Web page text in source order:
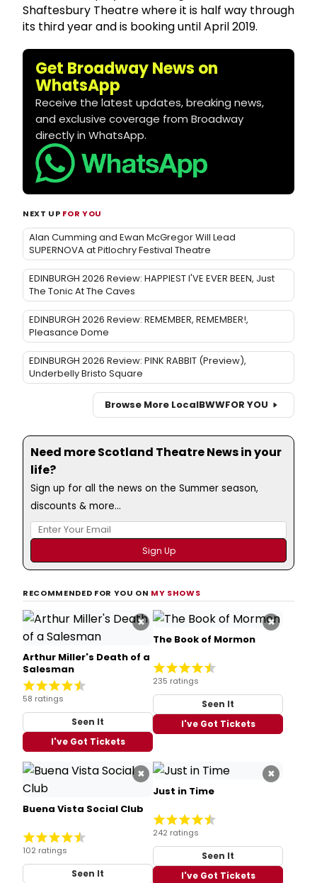
Shaftesbury Theatre where it is half way through
its third year and is booking until April 2019.
Get Broadway News on
WhatsApp
Receive the latest updates, breaking news,
and exclusive coverage from Broadway
directly in WhatsApp.
NEXT UP FOR YOU
Alan Cumming and Ewan McGregor Will Lead
SUPERNOVA at Pitlochry Festival Theatre
EDINBURGH 2026 Review: HAPPIEST I'VE EVER BEEN, Just
The Tonic At The Caves
EDINBURGH 2026 Review: REMEMBER, REMEMBER!,
Pleasance Dome
EDINBURGH 2026 Review: PINK RABBIT (Preview),
Underbelly Bristo Square
Browse More LocalBWWFOR YOU
Need more Scotland Theatre News in your
life?
Sign up for all the news on the Summer season,
discounts & more...
RECOMMENDED FOR YOU ON MY SHOWS
×
Arthur Miller's Death of a
Salesman
58 ratings
Seen It
I've Got Tickets
×
The Book of Mormon
235 ratings
Seen It
I've Got Tickets
×
Buena Vista Social Club
102 ratings
Seen It
×
Just in Time
242 ratings
Seen It
I've Got Tickets